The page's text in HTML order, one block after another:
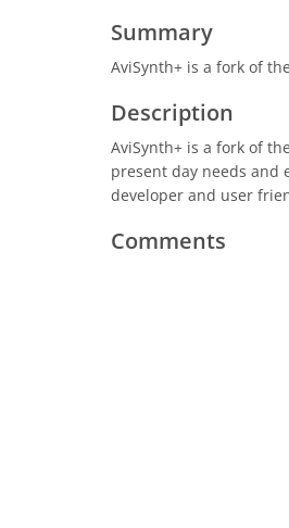
Summary
AviSynth+ is a fork of
Description
AviSynth+ is a fork of
present day needs and
developer and user
Comments